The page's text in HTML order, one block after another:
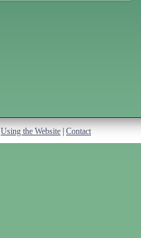
Using the Website Contact